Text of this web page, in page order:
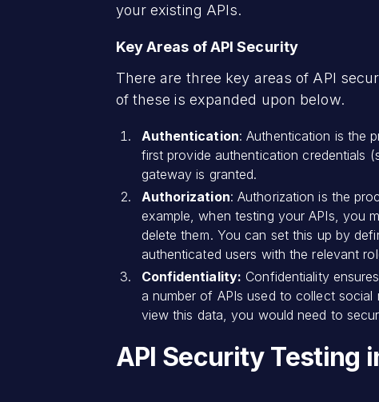
your existing APIs.
Key Areas of API Security
There are three key areas of API
of these is expanded upon below.
Authentication: Authentication is the
first provide authentication credentials
gateway is granted.
Authorization: Authorization is the
example, when testing your APIs, you
delete them. You can set this up by
authenticated users with the relevant
Confidentiality: Confidentiality
a number of APIs used to collect
view this data, you would need to
API Security Testing